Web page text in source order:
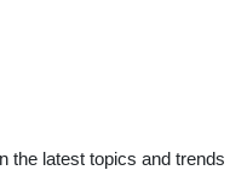
the latest topics and trends